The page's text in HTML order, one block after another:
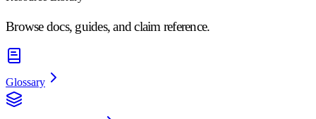
Browse docs, guides, and claim reference.
Glossary